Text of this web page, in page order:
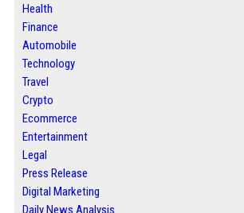
Health
Finance
Automobile
Technology
Travel
Crypto
Ecommerce
Entertainment
Legal
Press Release
Digital Marketing
Daily News Analysis